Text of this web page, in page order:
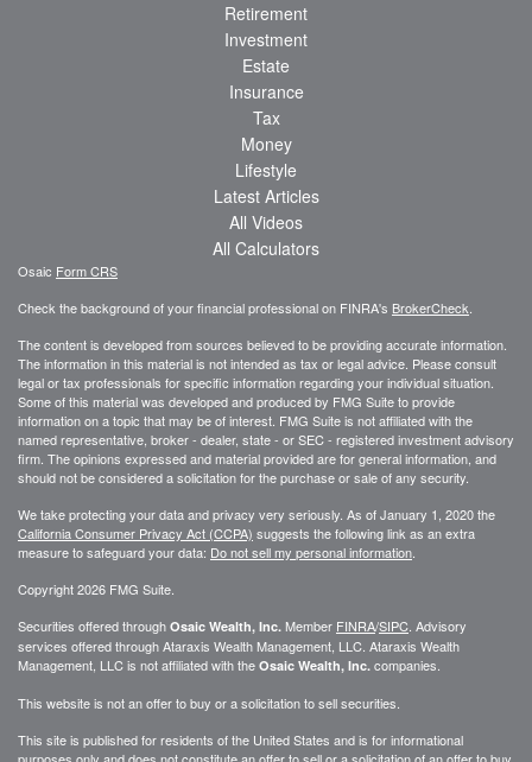
Retirement
Investment
Estate
Insurance
Tax
Money
Lifestyle
Latest Articles
All Videos
All Calculators
Osaic Form CRS
Check the background of your financial professional on FINRA's BrokerCheck.
The content is developed from sources believed to be providing accurate information.
The information in this material is not intended as tax or legal advice. Please consult
legal or tax professionals for specific information regarding your individual situation.
Some of this material was developed and produced by FMG Suite to provide
information on a topic that may be of interest. FMG Suite is not affiliated with the
named representative, broker - dealer, state - or SEC - registered investment advisory
firm. The opinions expressed and material provided are for general information, and
should not be considered a solicitation for the purchase or sale of any security.
We take protecting your data and privacy very seriously. As of January 1, 2020 the
California Consumer Privacy Act (CCPA) suggests the following link as an extra
measure to safeguard your data: Do not sell my personal information.
Copyright 2026 FMG Suite.
Securities offered through Osaic Wealth, Inc. Member FINRA/SIPC. Advisory
services offered throughAtaraxis Wealth Management, LLC. Ataraxis Wealth
Management, LLCis not affiliated with the Osaic Wealth, Inc. companies.
This website is not an offer to buy or a solicitation to sell securities.
This site is published for residents of the United States and is for informational